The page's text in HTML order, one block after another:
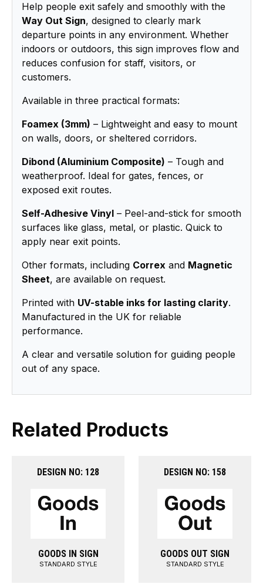
Help people exit safely and smoothly with the
Way Out Sign, designed to clearly mark
departure points in any environment. Whether
indoors or outdoors, this sign improves flow and
reduces confusion for staff, visitors, or
customers.
Available in three practical formats:
Foamex (3mm) – Lightweight and easy to mount
on walls, doors, or sheltered corridors.
Dibond (Aluminium Composite) – Tough and
weatherproof. Ideal for gates, fences, or
exposed exit routes.
Self-Adhesive Vinyl – Peel-and-stick for smooth
surfaces like glass, metal, or plastic. Quick to
apply near exit points.
Other formats, including Correx and Magnetic
Sheet, are available on request.
Printed with UV-stable inks for lasting clarity.
Manufactured in the UK for reliable
performance.
A clear and versatile solution for guiding people
out of any space.
Related Products
DESIGN NO: 128
GOODS IN SIGN
STANDARD STYLE
DESIGN NO: 158
GOODS OUT SIGN
STANDARD STYLE